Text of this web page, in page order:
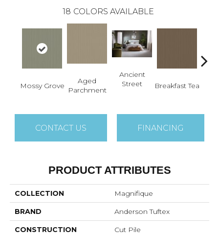
18 COLORS AVAILABLE
Mossy Grove
Aged
Parchment
Ancient
Street
Breakfast Tea
CONTACT US FINANCING
PRODUCT ATTRIBUTES
COLLECTION Magnifique
BRAND Anderson Tuftex
CONSTRUCTION Cut Pile